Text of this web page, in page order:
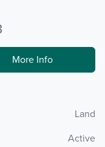
More Info
Land
Active